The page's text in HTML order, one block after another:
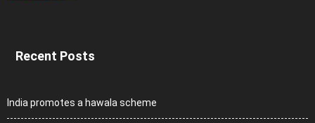
Recent Posts
India promotes a hawala scheme